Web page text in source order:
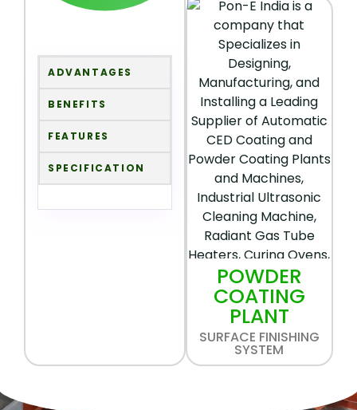
ADVANTAGES
BENEFITS
FEATURES
SPECIFICATION
POWDER
COATING
PLANT
SURFACE FINISHING
SYSTEM